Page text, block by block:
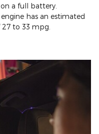
a full battery.
has an estimated
to 33 mpg.